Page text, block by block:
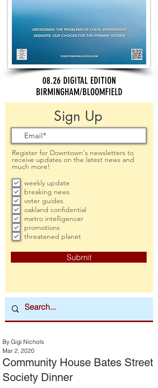
08.26 DIGITAL EDITION
BIRMINGHAM/BLOOMFIELD
Sign Up
Register for Downtown's newsletters to
receive updates on the latest news and
much more!
weekly update
breaking news
voter guides
oakland confidential
metro intelligencer
promotions
threatened planet
Submit
Community House Bates Street
Society Dinner
By Gigi Nichols
Mar 2, 2020